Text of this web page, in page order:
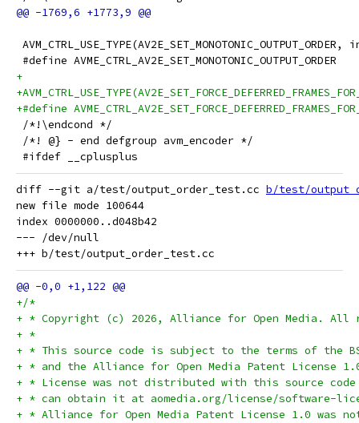
#define AVME_CTRL_AV2E_SET_MONOTONIC_OUTPUT_ORDER
+
+#define
/*!\endcond */
/*! @} - end defgroup avm_encoder */
#ifdef __cplusplus
diff --git a/test/output_order_test.cc b/test/
new file mode 100644
index 0000000..d048b42
--- /dev/null
+/*
+ * Copyright (c) 2026, Alliance for Open Media. All
+ *
+ * This source code is subject to the terms of the
+ * and the Alliance for Open Media Patent License
+ * License was not distributed with this source
+ * can obtain it at aomedia.org/license/software-
+ * Alliance for Open Media Patent License 1.0 was